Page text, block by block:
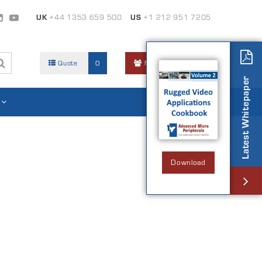
UK+44 1353 659 500 US +1 212 951 7205
Quote 0 Members Area
Latest Whitepaper
Download